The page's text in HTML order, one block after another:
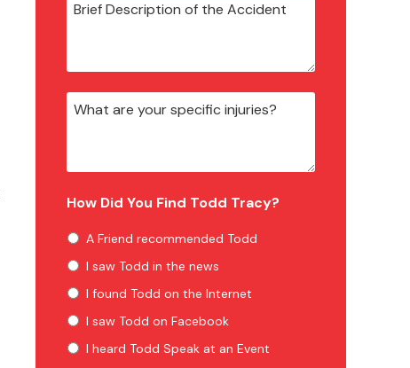
How Did You Find Todd Tracy?
A Friend recommended Todd
I saw Todd in the news
I found Todd on the Internet
I saw Todd on Facebook
I heard Todd Speak at an Event